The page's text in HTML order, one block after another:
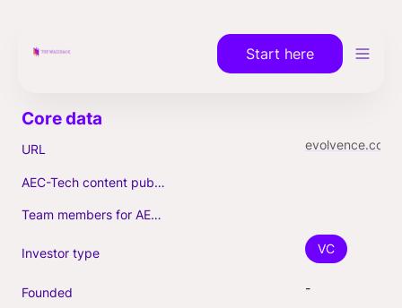
Start here
URL evolvence.com
AEC-Tech content published (max. 3)
Team members for AEC-Tech deals
Investor type VC
Founded -